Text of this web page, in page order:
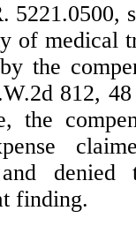
5221.0500,
of medical
the
812,
the
and
finding.